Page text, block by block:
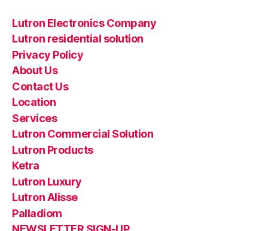
Lutron Electronics Company
Lutron residential solution
Privacy Policy
About Us
Contact Us
Location
Services
Lutron Commercial Solution
Lutron Products
Ketra
Lutron Luxury
Lutron Alisse
Palladiom